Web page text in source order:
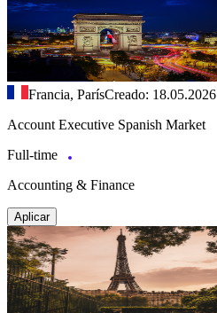
Francia, ParísCreado: 18.05.2026
Account Executive Spanish Market
Full-time
Accounting & Finance
Aplicar